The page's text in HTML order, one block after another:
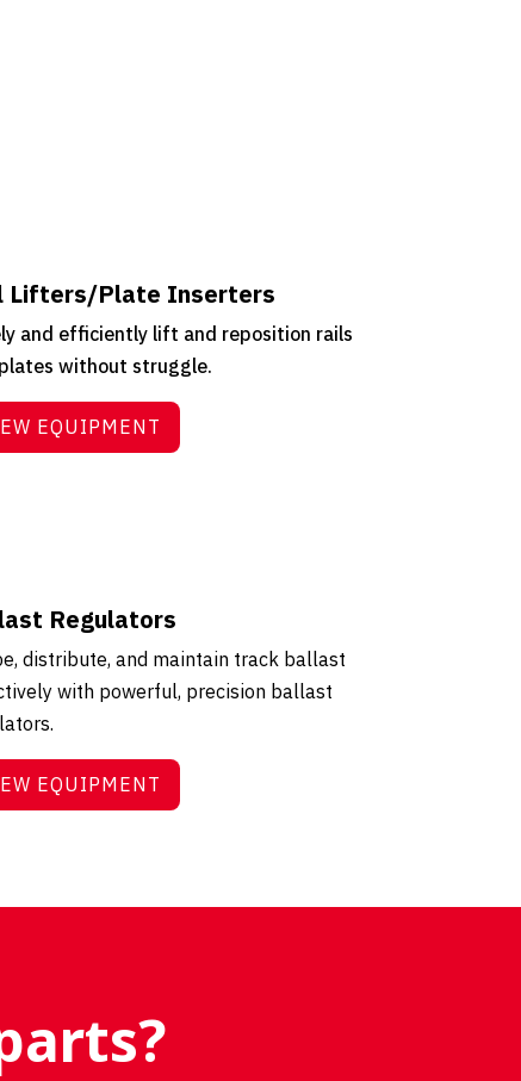
Lifters/Plate Inserters
and efficiently lift and reposition rails
without struggle.
EQUIPMENT
Regulators
distribute, and maintain track ballast
with powerful, precision ballast
EQUIPMENT